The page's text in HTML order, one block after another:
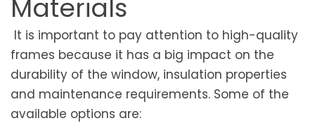
Materials
It is important to pay attention to high-quality
frames because it has a big impact on the
durability of the window, insulation properties
and maintenance requirements. Some of the
available options are: